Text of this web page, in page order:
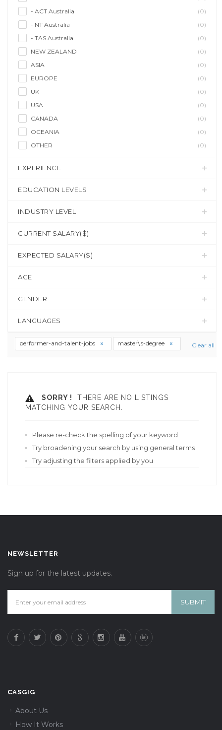
- ACT Australia
(0)
- NT Australia
(0)
- TAS Australia
(0)
NEW ZEALAND
(0)
ASIA
(0)
EUROPE
(0)
UK
(0)
USA
(0)
CANADA
(0)
OCEANIA
(0)
OTHER
(0)
EXPERIENCE
EDUCATION LEVELS
INDUSTRY LEVEL
CURRENT SALARY($)
EXPECTED SALARY($)
AGE
GENDER
LANGUAGES
performer-and-talent-jobs master\'s-degree Clear all
SORRY !
THERE ARE NO LISTINGS
MATCHING YOUR SEARCH.
Please re-check the spelling of your keyword
Try broadening your search by using general terms
Try adjusting the filters applied by you
NEWSLETTER
Sign up for the latest updates.
CASGIG
About Us
How It Works